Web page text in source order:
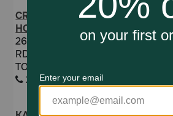
CREEKSIDE ANIMAL
HOSPITAL
26219 KUYKENDAHL
RD. TOMBALL
TOMBALL, TX 77375
2813518387
EAR